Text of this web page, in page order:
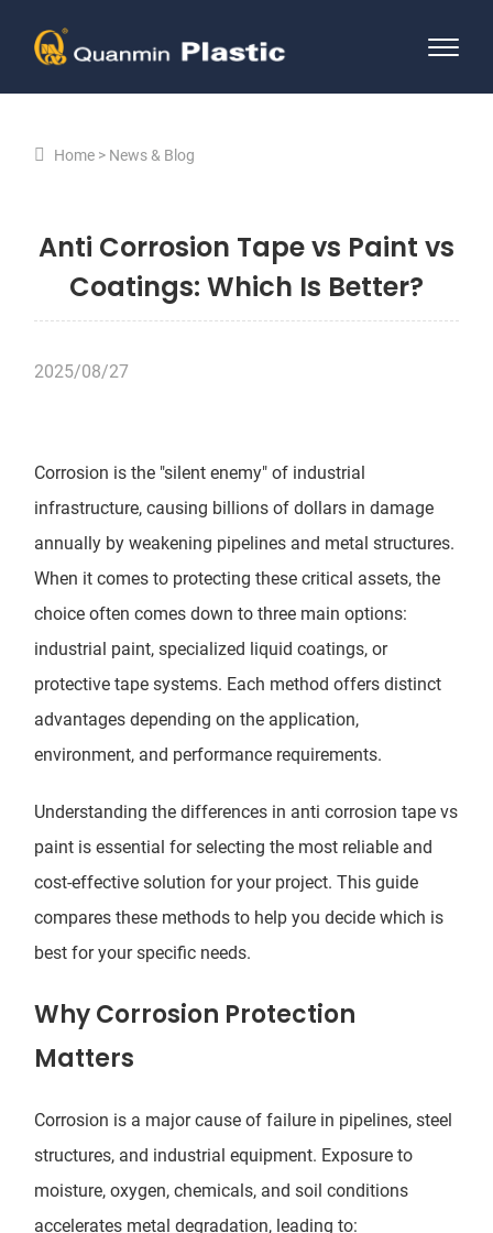
Home News & Blog
Anti Corrosion Tape vs Paint vs
Coatings: Which Is Better?
2025/08/27
Corrosion is the "silent enemy" of industrial
infrastructure, causing billions of dollars in damage
annually by weakening pipelines and metal structures.
When it comes to protecting these critical assets, the
choice often comes down to three main options:
industrial paint, specialized liquid coatings, or
protective tape systems. Each method offers distinct
advantages depending on the application,
environment, and performance requirements.
Understanding the differences in anti corrosion tape vs
paint is essential for selecting the most reliable and
cost-effective solution for your project. This guide
compares these methods to help you decide which is
best for your specific needs.
Why Corrosion Protection
Matters
Corrosion is a major cause of failure in pipelines, steel
structures, and industrial equipment. Exposure to
moisture, oxygen, chemicals, and soil conditions
accelerates metal degradation, leading to: